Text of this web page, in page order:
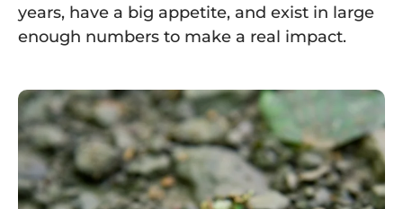
years, have a big appetite, and exist in large
enough numbers to make a real impact.